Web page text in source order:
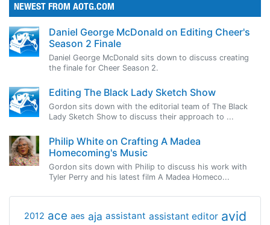
NEWEST FROM AOTG.COM
Daniel George McDonald on Editing Cheer's
Season 2 Finale
Daniel George McDonald sits down to discuss creating
the finale for Cheer Season 2.
Editing The Black Lady Sketch Show
Gordon sits down with the editorial team of The Black
Lady Sketch Show to discuss their approach to ...
Philip White on Crafting A Madea
Homecoming's Music
Gordon sits down with Philip to discuss his work with
Tyler Perry and his latest film A Madea Homeco...
2012 ace aes aja assistant assistant editor avid